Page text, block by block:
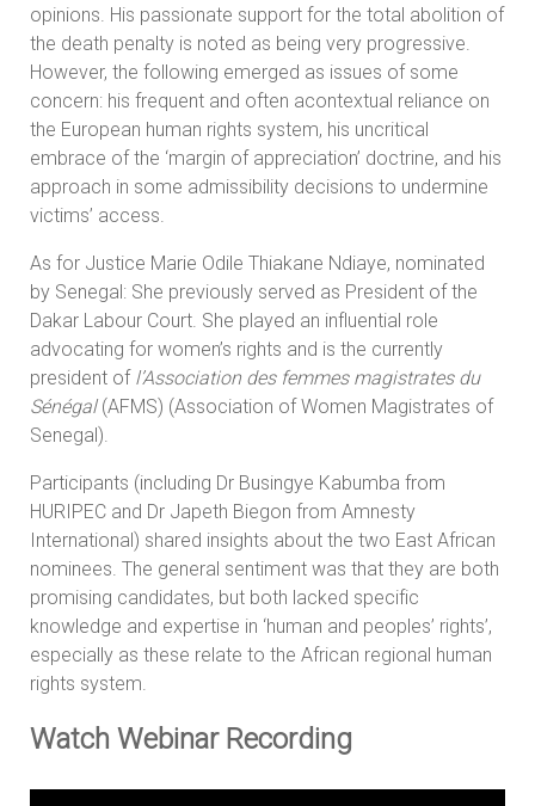
opinions. His passionate support for the total abolition of
the death penalty is noted as being very progressive.
However, the following emerged as issues of some
concern: his frequent and often acontextual reliance on
the European human rights system, his uncritical
embrace of the ‘margin of appreciation’ doctrine, and his
approach in some admissibility decisions to undermine
victims’ access.
As for Justice Marie Odile Thiakane Ndiaye, nominated
by Senegal: She previously served as President of the
Dakar Labour Court. She played an influential role
advocating for women’s rights and is the currently
president of l’Association des femmes magistrates du
Sénégal(AFMS) (Association of Women Magistrates of
Senegal).
Participants (including Dr Busingye Kabumba from
HURIPEC and Dr Japeth Biegon from Amnesty
International) shared insights about the two East African
nominees. The general sentiment was that they are both
promising candidates, but both lacked specific
knowledge and expertise in ‘human and peoples’ rights’,
especially as these relate to the African regional human
rights system.
Watch Webinar Recording